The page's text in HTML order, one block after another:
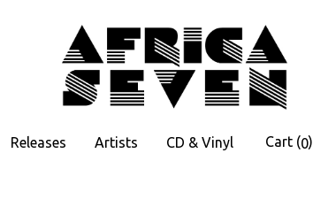
Releases Artists CD & Vinyl Cart (0)